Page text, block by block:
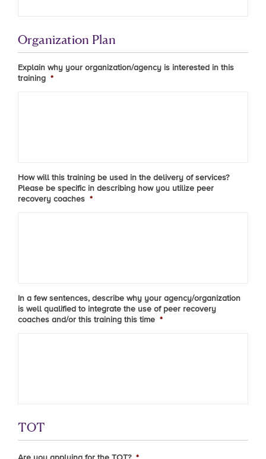
Organization Plan
Explain why your organization/agency is interested in this
training *
How will this training be used in the delivery of services?
Please be specific in describing how you utilize peer
recovery coaches *
In a few sentences, describe why your agency/organization
is well qualified to integrate the use of peer recovery
coaches and/or this training this time *
TOT